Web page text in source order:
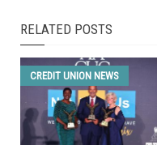
RELATED POSTS
CREDIT UNION NEWS